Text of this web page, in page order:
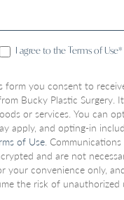
I agree to the Terms of Use*
form you consent to
Bucky Plastic
or services. You can
apply, and opting-in
of Use .
and are not
your convenience only,
the risk of unauthorized